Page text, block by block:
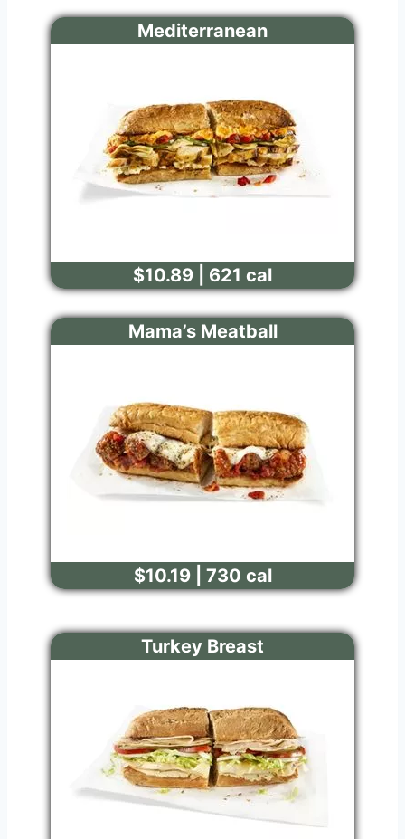
Mediterranean
$10.89 | 621 cal
Mama’s Meatball
$10.19 | 730 cal
Turkey Breast